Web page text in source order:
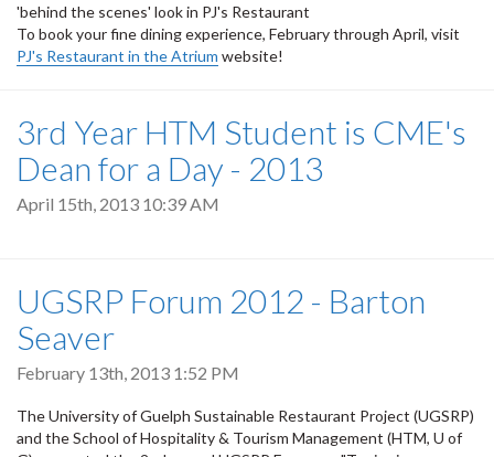
'behind the scenes' look in PJ's Restaurant
To book your fine dining experience, February through April, visit
PJ's Restaurant in the Atrium website!
3rd Year HTM Student is CME's
Dean for a Day - 2013
April 15th, 2013 10:39 AM
UGSRP Forum 2012 - Barton
Seaver
February 13th, 2013 1:52 PM
The University of Guelph Sustainable Restaurant Project (UGSRP)
and the School of Hospitality & Tourism Management (HTM, U of